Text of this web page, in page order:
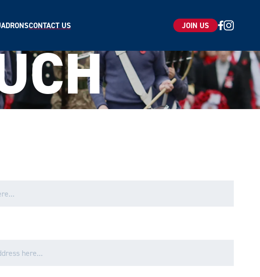
CONTACT US JOIN US